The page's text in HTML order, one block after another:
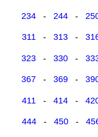
234 - 244 -
311- 313-
323 - 330 -
367 - 369 -
411 - 414-
444- 450-